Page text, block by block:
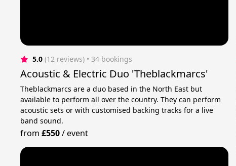
5.0 (12 reviews) • 34 bookings
Acoustic & Electric Duo 'Theblackmarcs'
Theblackmarcs are a duo based in the North East but
available to perform all over the country. They can perform
acoustic sets or with customised backing tracks for a live
band sound.
from£550/event